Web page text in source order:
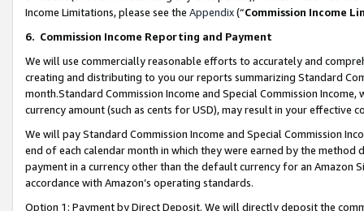
Income Limitations, please see the Appendix(“Commission Income
6. Commission Income Reporting and Payment
We will use commercially reasonable efforts to accurately and
creating and distributing to you our reports summarizing Standard
month.Standard Commission Income and Special Commission
currency amount (such as cents for USD), may result in your
We will pay Standard Commission Income and Special Commission
end of each calendar month in which they were earned by the
payment in a currency other than the default currency for an Amazon
accordance with Amazon’s operating standards.
Option 1: Payment by Direct Deposit. We will directly deposit the